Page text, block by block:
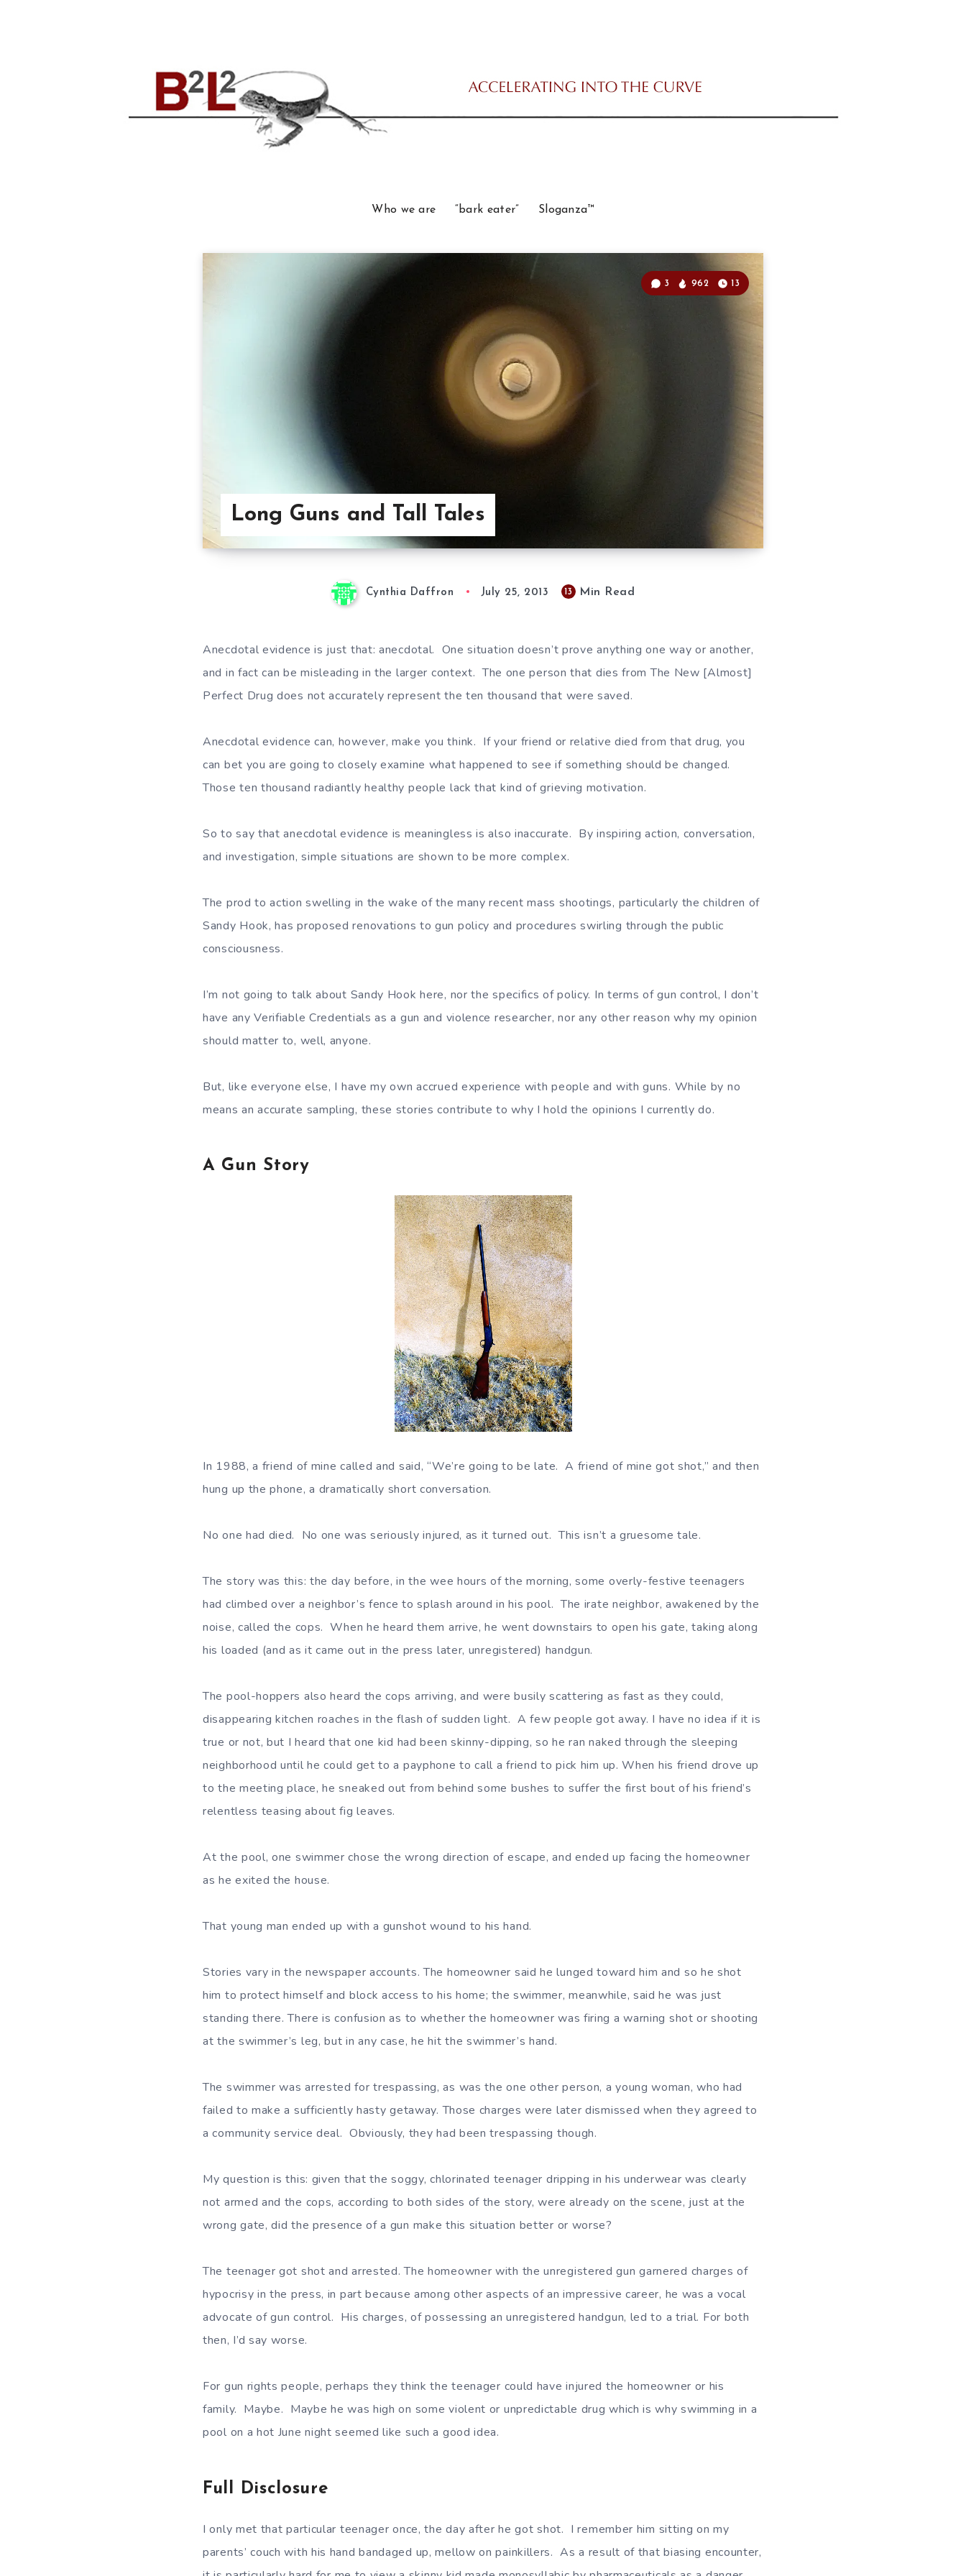
Who we are “bark eater” Sloganza™
Long Guns and Tall Tales
3 962 13
Cynthia Daffron July 25, 2013 13 Min Read
Anecdotal evidence is just that: anecdotal. One situation doesn’t prove anything one way or another,
and in fact can be misleading in the larger context. The one person that dies from The New [Almost]
Perfect Drug does not accurately represent the ten thousand that were saved.
Anecdotal evidence can, however, make you think. If your friend or relative died from that drug, you
can bet you are going to closely examine what happened to see if something should be changed.
Those ten thousand radiantly healthy people lack that kind of grieving motivation.
So to say that anecdotal evidence is meaningless is also inaccurate. By inspiring action, conversation,
and investigation, simple situations are shown to be more complex.
The prod to action swelling in the wake of the many recent mass shootings, particularly the children of
Sandy Hook, has proposed renovations to gun policy and procedures swirling through the public
consciousness.
I’m not going to talk about Sandy Hook here, nor the specifics of policy. In terms of gun control, I don’t
have any Verifiable Credentials as a gun and violence researcher, nor any other reason why my opinion
should matter to, well, anyone.
But, like everyone else, I have my own accrued experience with people and with guns. While by no
means an accurate sampling, these stories contribute to why I hold the opinions I currently do.
A Gun Story
In 1988, a friend of mine called and said, “We’re going to be late. A friend of mine got shot,” and then
hung up the phone, a dramatically short conversation.
No one had died. No one was seriously injured, as it turned out. This isn’t a gruesome tale.
The story was this: the day before, in the wee hours of the morning, some overly-festive teenagers
had climbed over a neighbor’s fence to splash around in his pool. The irate neighbor, awakened by the
noise, called the cops. When he heard them arrive, he went downstairs to open his gate, taking along
his loaded (and as it came out in the press later, unregistered) handgun.
The pool-hoppers also heard the cops arriving, and were busily scattering as fast as they could,
disappearing kitchen roaches in the flash of sudden light. A few people got away. I have no idea if it is
true or not, but I heard that one kid had been skinny-dipping, so he ran naked through the sleeping
neighborhood until he could get to a payphone to call a friend to pick him up. When his friend drove up
to the meeting place, he sneaked out from behind some bushes to suffer the first bout of his friend’s
relentless teasing about fig leaves.
At the pool, one swimmer chose the wrong direction of escape, and ended up facing the homeowner
as he exited the house.
That young man ended up with a gunshot wound to his hand.
Stories vary in the newspaper accounts. The homeowner said he lunged toward him and so he shot
him to protect himself and block access to his home; the swimmer, meanwhile, said he was just
standing there. There is confusion as to whether the homeowner was firing a warning shot or shooting
at the swimmer’s leg, but in any case, he hit the swimmer’s hand.
The swimmer was arrested for trespassing, as was the one other person, a young woman, who had
failed to make a sufficiently hasty getaway. Those charges were later dismissed when they agreed to
a community service deal. Obviously, they had been trespassing though.
My question is this: given that the soggy, chlorinated teenager dripping in his underwear was clearly
not armed and the cops, according to both sides of the story, were already on the scene, just at the
wrong gate, did the presence of a gun make this situation better or worse?
The teenager got shot and arrested. The homeowner with the unregistered gun garnered charges of
hypocrisy in the press, in part because among other aspects of an impressive career, he was a vocal
advocate of gun control. His charges, of possessing an unregistered handgun, led to a trial. For both
then, I’d say worse.
For gun rights people, perhaps they think the teenager could have injured the homeowner or his
family. Maybe. Maybe he was high on some violent or unpredictable drug which is why swimming in a
pool on a hot June night seemed like such a good idea.
Full Disclosure
I only met that particular teenager once, the day after he got shot. I remember him sitting on my
parents’ couch with his hand bandaged up, mellow on painkillers. As a result of that biasing encounter,